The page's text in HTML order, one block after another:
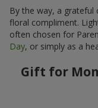
By the way, a
floral compliment.
often chosen for
Day, or simply as a
Gift for